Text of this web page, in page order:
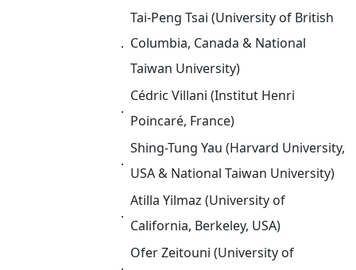
．
Tai-Peng Tsai (University of British
Columbia, Canada & National
Taiwan University)
．
Cédric Villani (Institut Henri
Poincaré, France)
．
Shing-Tung Yau (Harvard University,
USA & National Taiwan University)
．
Atilla Yilmaz (University of
California, Berkeley, USA)
．
Ofer Zeitouni (University of